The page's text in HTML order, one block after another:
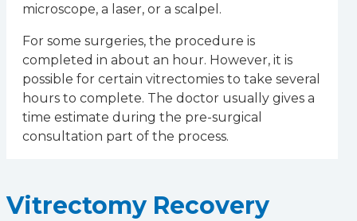
microscope, a laser, or a scalpel.
For some surgeries, the procedure is
completed in about an hour. However, it is
possible for certain vitrectomies to take several
hours to complete. The doctor usually gives a
time estimate during the pre-surgical
consultation part of the process.
Vitrectomy Recovery